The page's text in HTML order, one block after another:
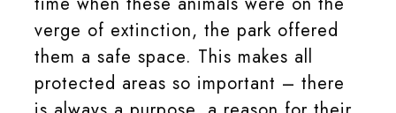
verge of extinction, the park offered
them a safe space. This makes all
protected areas so important – there